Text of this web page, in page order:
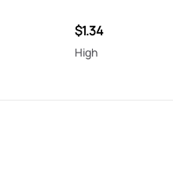
$1.34
High